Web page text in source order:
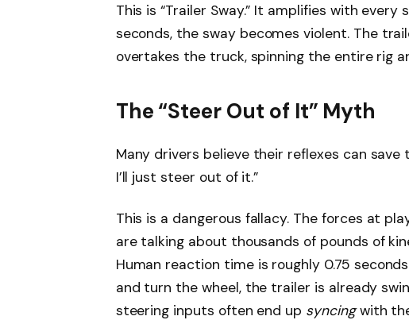
This is “Trailer Sway.” It amplifies with every
seconds, the sway becomes violent. The
overtakes the truck, spinning the entire rig
The “Steer Out of It” Myth
Many drivers believe their reflexes can
I’ll just steer out of it.”
This is a dangerous fallacy. The forces at
are talking about thousands of pounds of
Human reaction time is roughly 0.75
and turn the wheel, the trailer is already
steering inputs often end up syncingwith